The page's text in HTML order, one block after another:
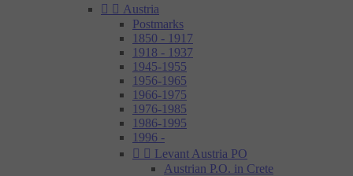
  Austria
Postmarks
1850 - 1917
1918 - 1937
1945-1955
1956-1965
1966-1975
1976-1985
1986-1995
1996 -
  Levant Austria PO
Austrian P.O. in Crete